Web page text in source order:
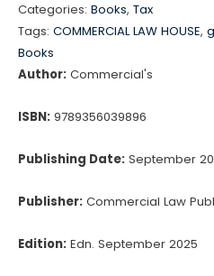
Categories: Books, Tax
Tags: COMMERCIAL LAW HOUSE,
Books
Author: Commercial's
ISBN: 9789356039896
Publishing Date: September
Publisher: Commercial Law
Edition: Edn. September 2025